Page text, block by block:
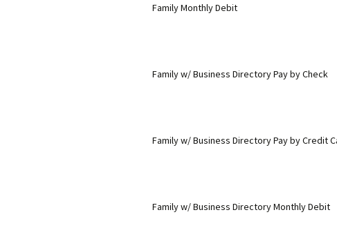
Family Monthly Debit
Family w/ Business Directory Pay by Check
Family w/ Business Directory Pay by Credit
Family w/ Business Directory Monthly Debit